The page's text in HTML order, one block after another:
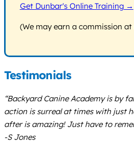
Get Dunbar's Online Training →
(We may earn a commission
Testimonials
“Backyard Canine Academy is by
action is surreal at times with just
after is amazing! Just have to
-S Jones